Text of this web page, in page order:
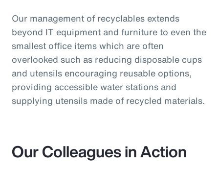
Our management of recyclables extends
beyond IT equipment and furniture to even the
smallest office items which are often
overlooked such as reducing disposable cups
and utensils encouraging reusable options,
providing accessible water stations and
supplying utensils made of recycled materials.
Our Colleagues in Action